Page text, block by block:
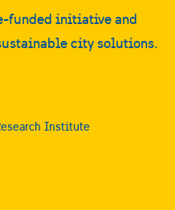
funded initiative and
city solutions.
Institute